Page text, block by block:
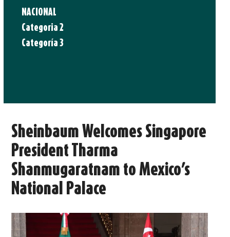
NACIONAL
Categoria 2
Categoría 3
Sheinbaum Welcomes Singapore
President Tharma
Shanmugaratnam to Mexico’s
National Palace